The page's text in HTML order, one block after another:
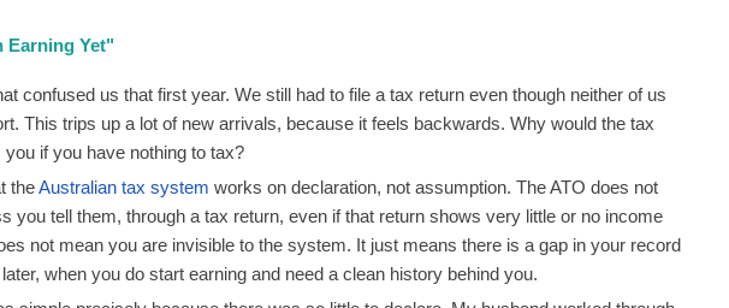
Earning Yet"
confused us that first year. We still had to file a tax return even though neither of us
This trips up a lot of new arrivals, because it feels backwards. Why would the tax
if you have nothing to tax?
theAustralian tax system works on declaration, not assumption. The ATO does not
you tell them, through a tax return, even if that return shows very little or no income
not mean you are invisible to the system. It just means there is a gap in your record
when you do start earning and need a clean history behind you.